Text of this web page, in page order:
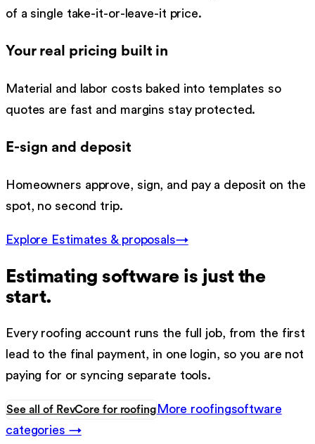
of a single take-it-or-leave-it price.
Your real pricing built in
Material and labor costs baked into templates so
quotes are fast and margins stay protected.
E-sign and deposit
Homeowners approve, sign, and pay a deposit on the
spot, no second trip.
Explore Estimates & proposals→
Estimating softwareis just the
start.
Every roofing account runs the full job, from the first
lead to the final payment, in one login, so you are not
paying for or syncing separate tools.
See all of RevCore for roofing More roofingsoftware
categories →